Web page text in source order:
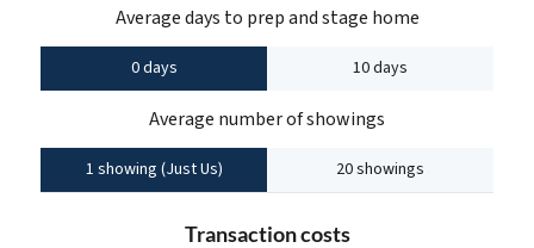
Average days to prep and stage home
0 days 10 days
Average number of showings
1 showing (Just Us) 20 showings
Transaction costs